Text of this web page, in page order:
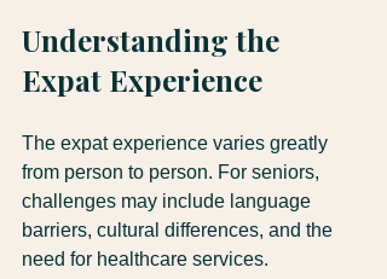
Understanding the
Expat Experience
The expat experience varies greatly
from person to person. For seniors,
challenges may include language
barriers, cultural differences, and the
need for healthcare services.